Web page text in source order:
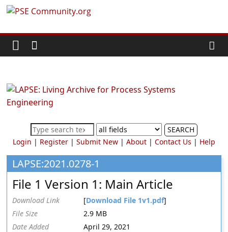
Skip
content
PSE
Community.org
World
Community
Chemical
Process
Systems
Engineering
Education
and
Research
SEARCH
Login | Register| Submit New| About| Contact Us | Help
LAPSE:2021.0278-1
File 1 Version 1: Main Article
Download Link [Download File 1v1.pdf]
File Size
2.9 MB
Date Added
April 29, 2021